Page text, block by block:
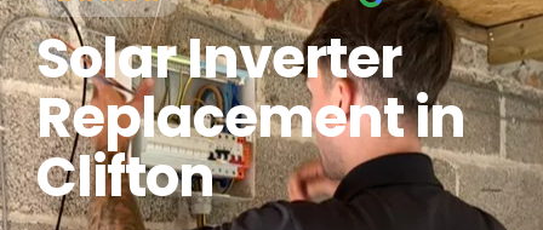
Solar Inverter
Replacement in
Clifton